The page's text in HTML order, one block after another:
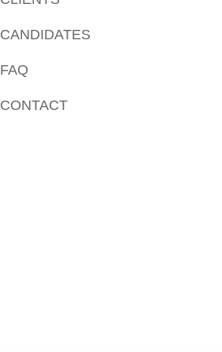
CANDIDATES
FAQ
CONTACT